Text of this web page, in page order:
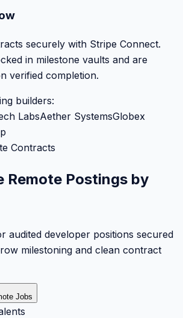
securely with Stripe Connect.
in milestone vaults and are
verified completion.
builders:
LabsAether SystemsGlobex
Contracts
Remote Postings by
audited developer positions secured
milestoning and clean contract
Jobs